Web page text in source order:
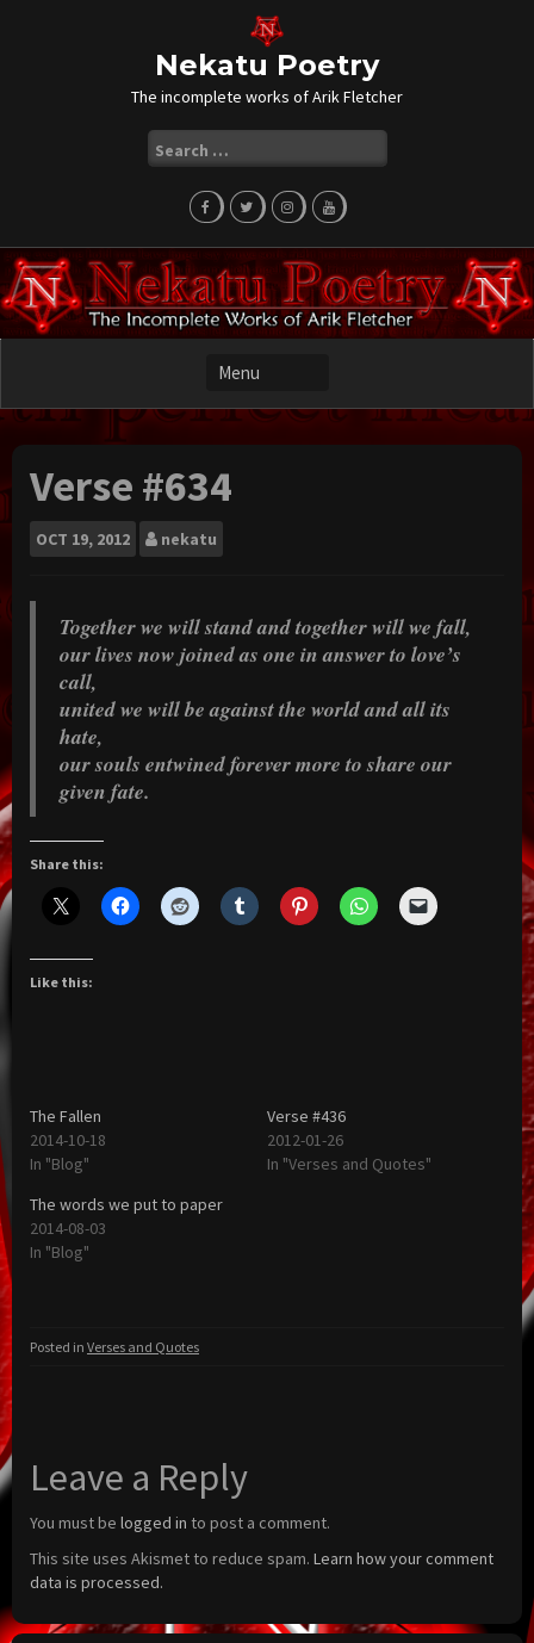
Nekatu Poetry
The incomplete works of Arik Fletcher
for:
Verse #634
OCT 19, 2012 nekatu
Together we will stand and together will we fall,
our lives now joined as one in answer to love’s
call,
united we will be against the world and all its
hate,
our souls entwined forever more to share our
given fate.
Share this:
Like this:
The Fallen
2014-10-18
In "Blog"
Verse #436
2012-01-26
In "Verses and Quotes"
The words we put to paper
2014-08-03
In "Blog"
Posted in Verses and Quotes
Leave a Reply
You must be logged in to post a comment.
This site uses Akismet to reduce spam. Learn how your comment
data is processed.